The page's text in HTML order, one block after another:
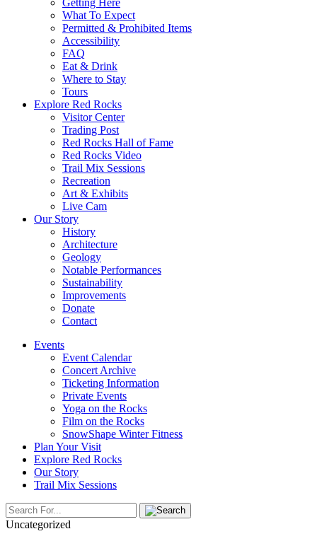
Getting Here
What To Expect
Permitted & Prohibited Items
Accessibility
FAQ
Eat & Drink
Where to Stay
Tours
Explore Red Rocks
Visitor Center
Trading Post
Red Rocks Hall of Fame
Red Rocks Video
Trail Mix Sessions
Recreation
Art & Exhibits
Live Cam
Our Story
History
Architecture
Geology
Notable Performances
Sustainability
Improvements
Donate
Contact
Events
Event Calendar
Concert Archive
Ticketing Information
Private Events
Yoga on the Rocks
Film on the Rocks
SnowShape Winter Fitness
Plan Your Visit
Explore Red Rocks
Our Story
Trail Mix Sessions
Uncategorized